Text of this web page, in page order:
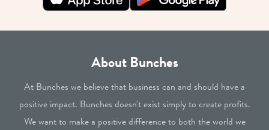
About Bunches
At Bunches we believe that business can and should have a
positive impact. Bunches doesn't exist simply to create profits.
We want to make a positive difference to both the world we